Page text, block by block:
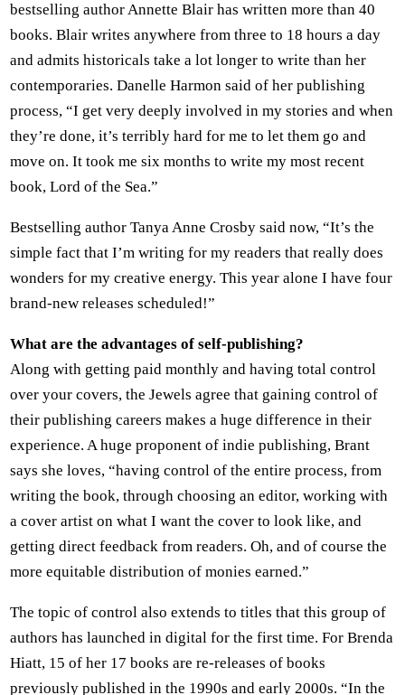
bestselling author Annette Blair has written more than 40
books. Blair writes anywhere from three to 18 hours a day
and admits historicals take a lot longer to write than her
contemporaries. Danelle Harmon said of her publishing
process, “I get very deeply involved in my stories and when
they’re done, it’s terribly hard for me to let them go and
move on. It took me six months to write my most recent
book, Lord of the Sea.”
Bestselling author Tanya Anne Crosby said now, “It’s the
simple fact that I’m writing for my readers that really does
wonders for my creative energy. This year alone I have four
brand-new releases scheduled!”
What are the advantages of self-publishing?
Along with getting paid monthly and having total control
over your covers, the Jewels agree that gaining control of
their publishing careers makes a huge difference in their
experience. A huge proponent of indie publishing, Brant
says she loves, “having control of the entire process, from
writing the book, through choosing an editor, working with
a cover artist on what I want the cover to look like, and
getting direct feedback from readers. Oh, and of course the
more equitable distribution of monies earned.”
The topic of control also extends to titles that this group of
authors has launched in digital for the first time. For Brenda
Hiatt, 15 of her 17 books are re-releases of books
previously published in the 1990s and early 2000s. “In the